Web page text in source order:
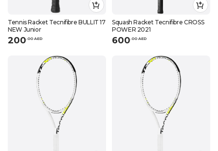
Tennis Racket Tecnifibre BULLIT 17
NEW Junior
200 00 AED
Squash Racket Tecnifibre CROSS
POWER 2021
600 00 AED